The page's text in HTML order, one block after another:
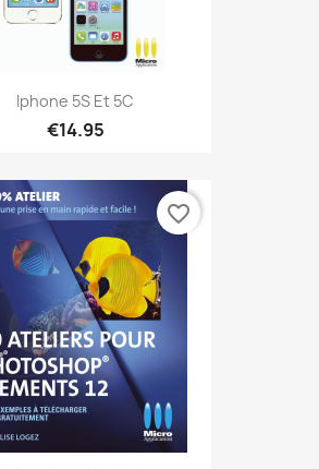
Iphone 5S Et 5C
€14.95
favorite_border